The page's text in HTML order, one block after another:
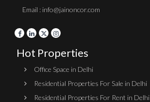
Email : info@jainoncor.com
Hot Properties
Office Space in Delhi
Residential Properties For Sale in Delhi
Residential Properties For Rent in Delhi